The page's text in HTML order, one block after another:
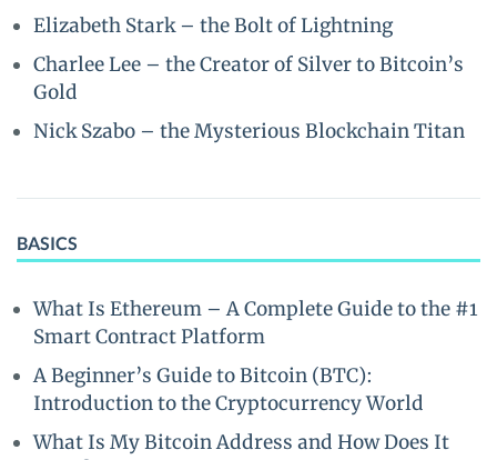
Elizabeth Stark – the Bolt of Lightning
Charlee Lee – the Creator of Silver to Bitcoin’s
Gold
Nick Szabo – the Mysterious Blockchain Titan
BASICS
What Is Ethereum – A Complete Guide to the #1
Smart Contract Platform
A Beginner’s Guide to Bitcoin (BTC):
Introduction to the Cryptocurrency World
What Is My Bitcoin Address and How Does It